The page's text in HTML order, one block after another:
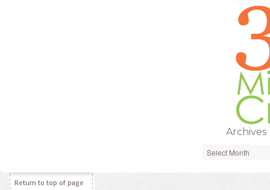
Archives
Archives
Return to top of page